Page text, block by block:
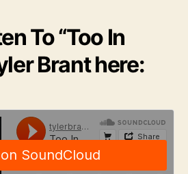
To “Too In
Brant here: